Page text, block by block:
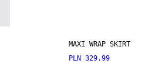
MAXI WRAP SKIRT
PLN 329.99